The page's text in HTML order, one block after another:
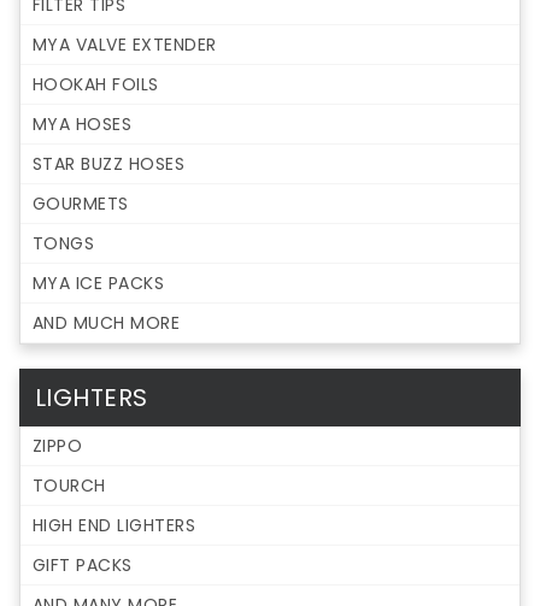
MYA VALVE EXTENDER
HOOKAH FOILS
MYA HOSES
STAR BUZZ HOSES
GOURMETS
TONGS
MYA ICE PACKS
AND MUCH MORE
LIGHTERS
ZIPPO
TOURCH
HIGH END LIGHTERS
GIFT PACKS